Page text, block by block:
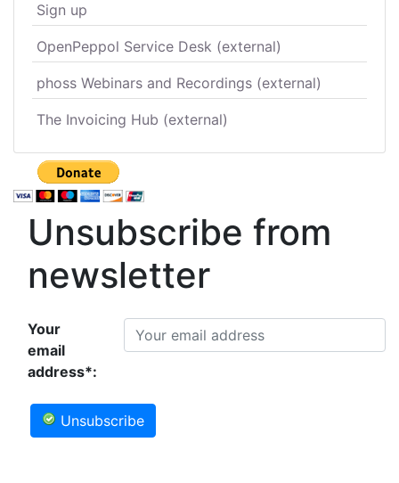
Sign up
OpenPeppol Service Desk (external)
phoss Webinars and Recordings (external)
The Invoicing Hub (external)
Unsubscribe from
newsletter
Your
email
address*:
Unsubscribe